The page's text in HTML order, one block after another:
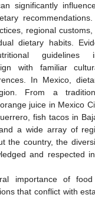
significantly
regional
dietary habits.
guidelines
with familiar
In Mexico,
From a
juice in Mexico
fish tacos in
a wide array of
the country, the
and respected
importance of food
that conflict with